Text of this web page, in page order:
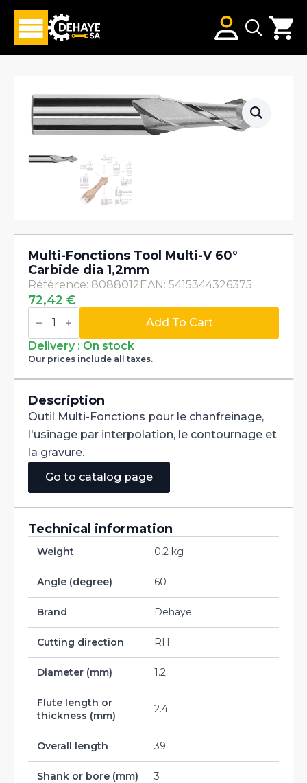
Multi-Fonctions Tool Multi-V 60°
Carbide dia 1,2mm
Référence: 8088012 EAN: 5415344326375
72,42 €
Multi-
Fonctions
Multi-
V
60°
Carbide
1,2mm
quantity
Add To Cart
Delivery : On stock
Our prices include all taxes.
Description
Outil Multi-Fonctions pour le chanfreinage,
l'usinage par interpolation, le contournage et
la gravure.
Go to catalog page
Technical information
Weight 0,2 kg
Angle (degree) 60
Brand Dehaye
Cutting direction RH
Diameter (mm) 1.2
Flute length or
thickness (mm)
2.4
Overall length 39
Shank or bore (mm) 3